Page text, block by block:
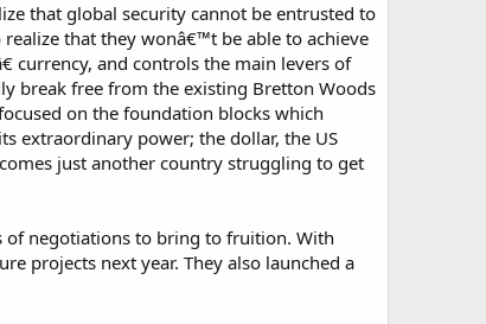
that global security cannot be entrusted to
that they wonâ€™t be able to achieve
currency, and controls the main levers of
break free from the existing Bretton Woods
on the foundation blocks which
extraordinary power; the dollar, the US
just another country struggling to get
of negotiations to bring to fruition. With
projects next year. They also launched a